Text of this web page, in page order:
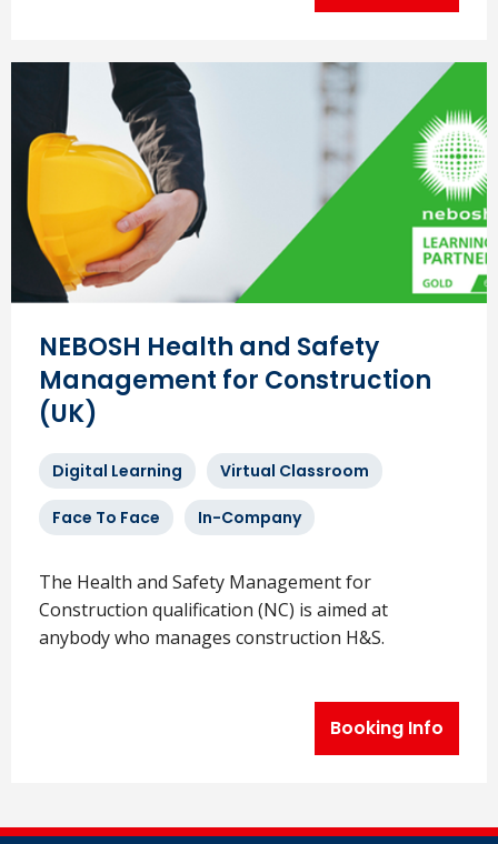
NEBOSH Health and Safety
Management for Construction
(UK)
Digital Learning Virtual Classroom
Face To Face In-Company
The Health and Safety Management for
Construction qualification (NC) is aimed at
anybody who manages construction H&S.
Booking Info